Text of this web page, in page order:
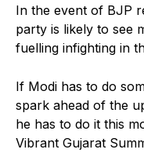
In the event of BJP
party is likely to see
fuelling infighting in
If Modi has to do
spark ahead of the
he has to do it this
Vibrant Gujarat